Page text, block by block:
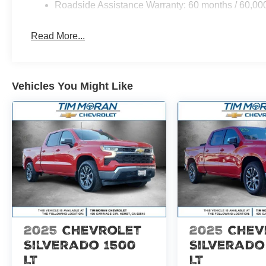
includes: $1000 - Retail Customer Cash. Exp. 09/30/
Roadside Assistance Warranty: 60 months /
Read More...
Vehicles You Might Like
2025 Chevrolet
Silverado 1500
LT
2025
Silverado
LT